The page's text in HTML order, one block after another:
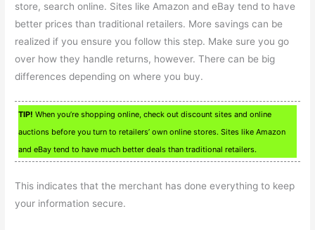
store, search online. Sites like Amazon and eBay tend to have
better prices than traditional retailers. More savings can be
realized if you ensure you follow this step. Make sure you go
over how they handle returns, however. There can be big
differences depending on where you buy.
TIP! When you’re shopping online, check out discount sites and online
auctions before you turn to retailers’ own online stores. Sites like Amazon
and eBay tend to have much better deals than traditional retailers.
This indicates that the merchant has done everything to keep
your information secure.